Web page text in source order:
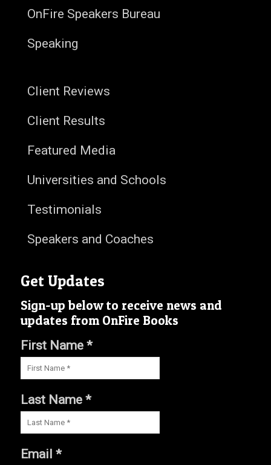
OnFire Speakers Bureau
Speaking
Client Reviews
Client Results
Featured Media
Universities and Schools
Testimonials
Speakers and Coaches
Get Updates
Sign-up below to receive news and
updates from OnFire Books
First Name *
Last Name *
Email *